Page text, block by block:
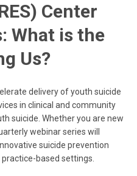
Center
What is the
Us?
delivery of youth suicide
in clinical and community
suicide. Whether you are new
webinar series will
suicide prevention
based settings.